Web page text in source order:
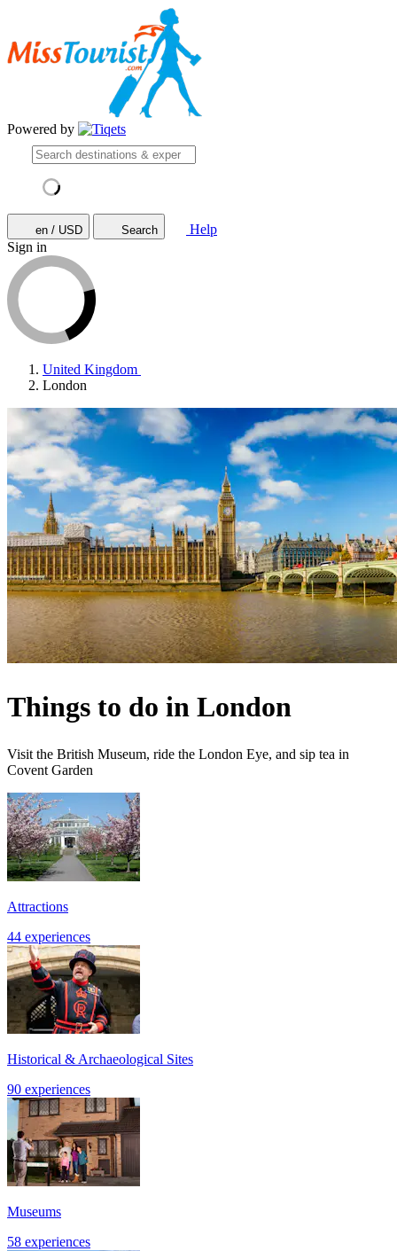
Powered by
en / USD Search
Help
Sign in
United Kingdom
London
Things to do in London
Visit the British Museum, ride the London Eye, and sip tea in
Covent Garden
Attractions
44 experiences
Historical & Archaeological Sites
90 experiences
Museums
58 experiences